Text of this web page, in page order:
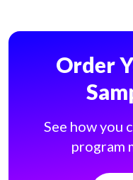
Order
See how you
program